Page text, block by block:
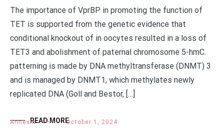
The importance of VprBP in promoting the function of
TET is supported from the genetic evidence that
conditional knockout of in oocytes resulted in a loss of
TET3 and abolishment of paternal chromosome 5-hmC.
patterning is made by DNA methyltransferase (DNMT) 3
and is managed by DNMT1, which methylates newly
replicated DNA (Goll and Bestor, […]
READ MORE
Annexin October 1, 2024